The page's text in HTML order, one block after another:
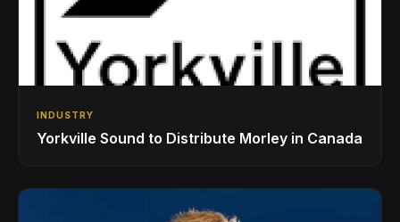
INDUSTRY
Yorkville Sound to Distribute Morley in Canada